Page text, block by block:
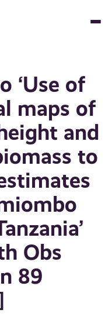
‘Use of
maps of
and
to
Obs
89